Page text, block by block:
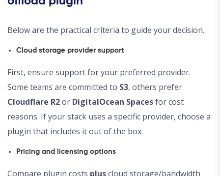
Below are the practical criteria to guide your decision.
Cloud storage provider support
First, ensure support for your preferred provider.
Some teams are committed to S3, others prefer
Cloudflare R2or DigitalOcean Spacesfor cost
reasons. If your stack uses a specific provider, choose a
plugin that includes it out of the box.
Pricing and licensing options
Compare plugin costs pluscloud storage/bandwidth